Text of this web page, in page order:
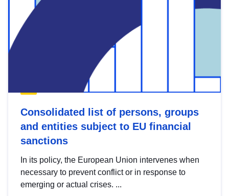
Consolidated list of persons, groups
and entities subject to EU financial
sanctions
In its policy, the European Union intervenes when
necessary to prevent conflict or in response to
emerging or actual crises. ...